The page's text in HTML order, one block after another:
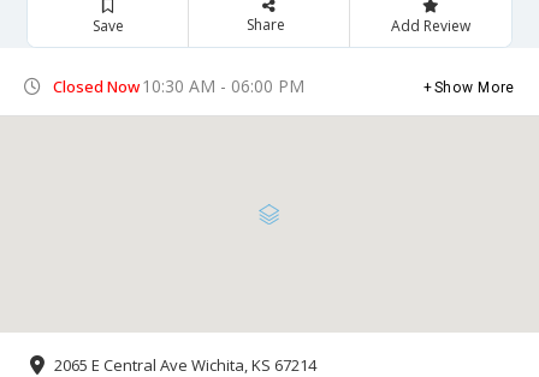
Save Share Add Review
Closed Now10:30 AM - 06:00 PM Show More
2065 E Central Ave Wichita, KS 67214